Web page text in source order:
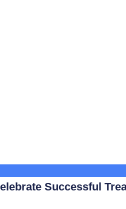
Successful